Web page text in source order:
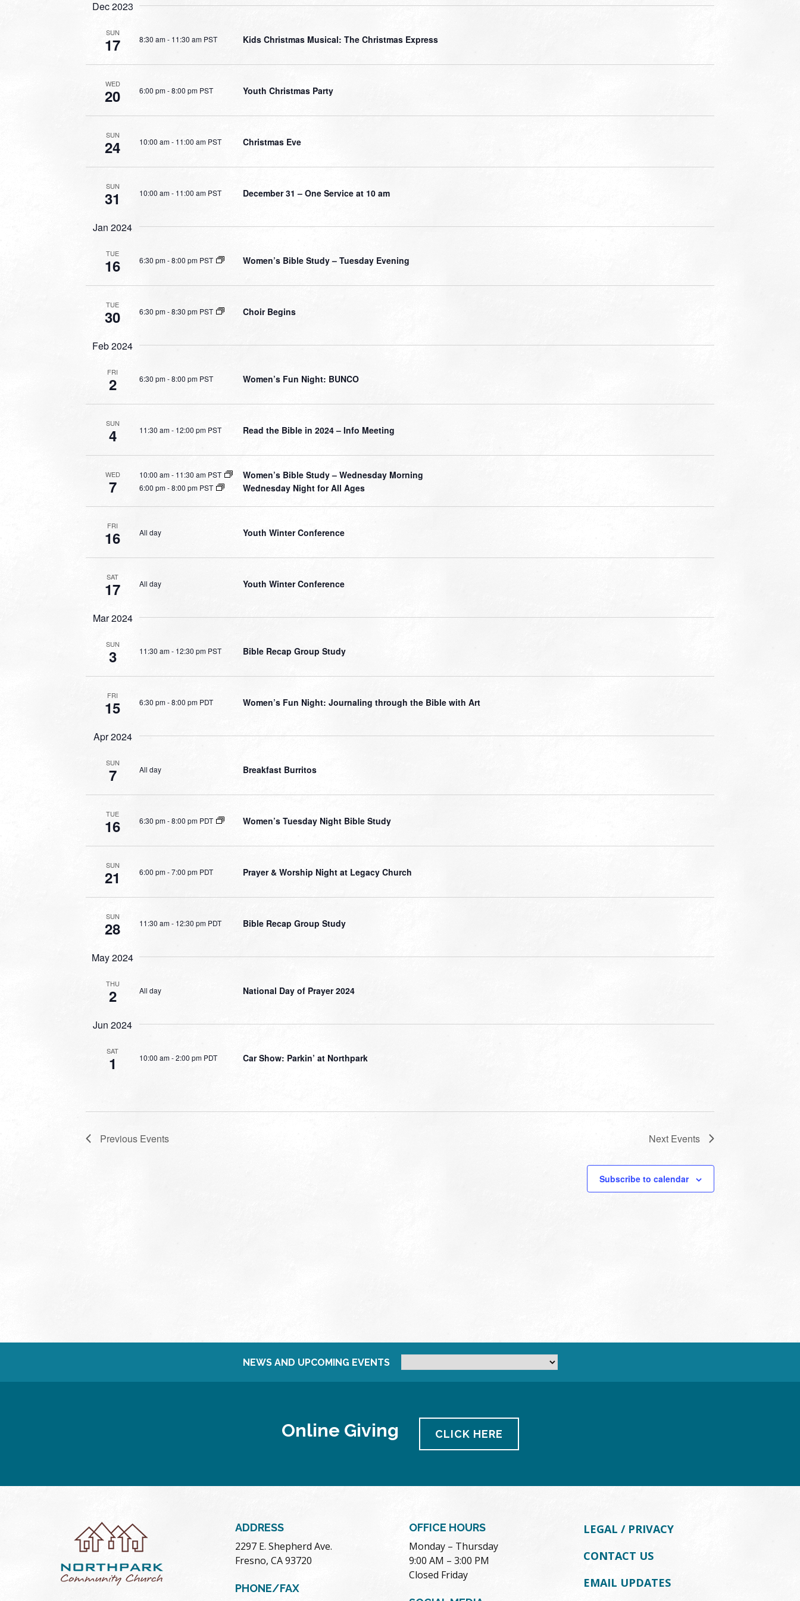
Dec 2023
SUN
17 8:30 am- 11:30 am PST Kids Christmas Musical: The Christmas Express
WED
20 6:00 pm-8:00 pm PST Youth Christmas Party
SUN
24 10:00 am- 11:00 am PST Christmas Eve
SUN
31 10:00 am- 11:00 am PST December 31 – One Service at 10 am
Jan 2024
TUE
16 6:30 pm-8:00 pm PST Women’s Bible Study – Tuesday Evening
TUE
30 6:30 pm-8:30 pm PST Choir Begins
Feb 2024
FRI
2 6:30 pm-8:00 pm PST Women’s Fun Night: BUNCO
SUN
4 11:30 am- 12:00 pm PST Read the Bible in 2024 – Info Meeting
WED
7
10:00 am- 11:30 am PST Women’s Bible Study – Wednesday Morning
6:00 pm-8:00 pm PST Wednesday Night for All Ages
FRI
16 All day Youth Winter Conference
SAT
17 All day Youth Winter Conference
Mar 2024
SUN
3 11:30 am- 12:30 pm PST Bible Recap Group Study
FRI
15 6:30 pm-8:00 pm PDT Women’s Fun Night: Journaling through the Bible with Art
Apr 2024
SUN
7 All day Breakfast Burritos
TUE
16 6:30 pm-8:00 pm PDT Women’s Tuesday Night Bible Study
SUN
21 6:00 pm-7:00 pm PDT Prayer & Worship Night at Legacy Church
SUN
28 11:30 am- 12:30 pm PDT Bible Recap Group Study
May 2024
THU
2 All day National Day of Prayer 2024
Jun 2024
SAT
1 10:00 am-2:00 pm PDT Car Show: Parkin’ at Northpark
Previous Events Next Events
Subscribe to calendar
NEWS AND UPCOMING EVENTS
Online Giving CLICK HERE
ADDRESS
2297 E. Shepherd Ave.
Fresno, CA 93720
PHONE/FAX
OFFICE HOURS
Monday – Thursday
9:00 AM – 3:00 PM
Closed Friday
LEGAL / PRIVACY
CONTACT US
EMAIL UPDATES